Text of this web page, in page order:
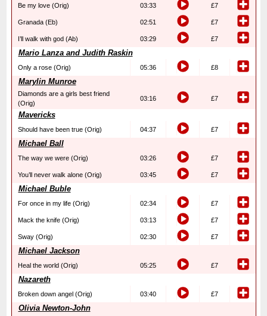
Be my love (Orig) 03:33 £7
Granada (Eb) 02:51 £7
I’ll walk with god (Ab) 03:29 £7
Mario Lanza and Judith Raskin
Only a rose (Orig) 05:36 £8
Marylin Munroe
Diamonds are a girls best friend
(Orig)
03:16 £7
Mavericks
Should have been true (Orig) 04:37 £7
Michael Ball
The way we were (Orig) 03:26 £7
You’ll never walk alone (Orig) 03:45 £7
Michael Buble
For once in my life (Orig) 02:34 £7
Mack the knife (Orig) 03:13 £7
Sway (Orig) 02:30 £7
Michael Jackson
Heal the world (Orig) 05:25 £7
Nazareth
Broken down angel (Orig) 03:40 £7
Olivia Newton-John